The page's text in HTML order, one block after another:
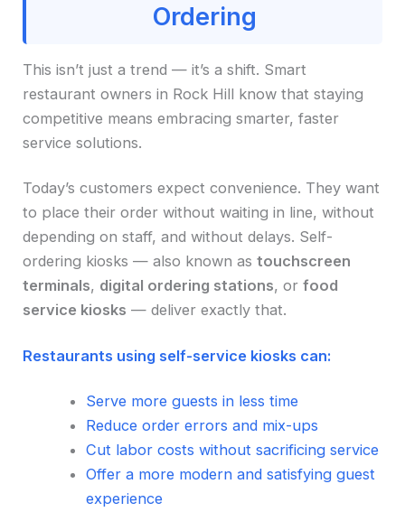
Ordering
This isn’t just a trend — it’s a shift. Smart
restaurant owners in Rock Hill know that staying
competitive means embracing smarter, faster
service solutions.
Today’s customers expect convenience. They want
to place their order without waiting in line, without
depending on staff, and without delays. Self-
ordering kiosks — also known astouchscreen
terminals, digital ordering stations, orfood
service kiosks — deliver exactly that.
Restaurants using self-service kiosks can:
Serve more guests in less time
Reduce order errors and mix-ups
Cut labor costs without sacrificing service
Offer a more modern and satisfying guest
experience